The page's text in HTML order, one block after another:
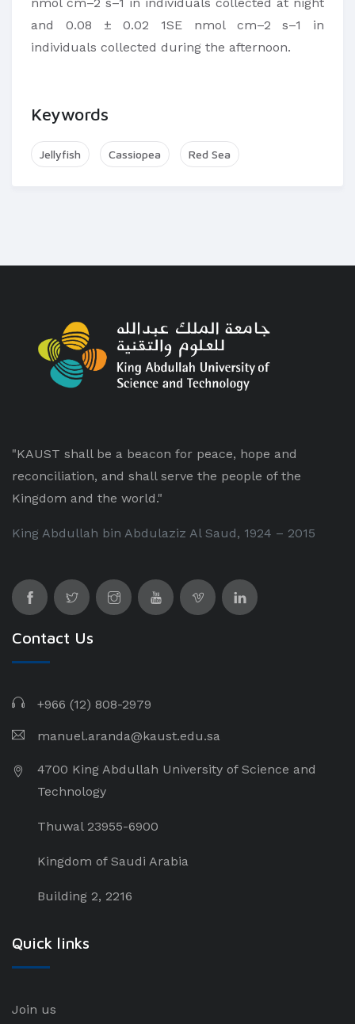
and 0.08 ± 0.02 1SE nmol cm–2 s–1 in
individuals collected during the afternoon.
Keywords
Jellyfish Cassiopea Red Sea
"KAUST shall be a beacon for peace, hope and
reconciliation, and shall serve the people of the
Kingdom and the world."
King Abdullah bin Abdulaziz Al Saud, 1924 – 2015
Contact Us
+966 (12) 808-2979
manuel.aranda@kaust.edu.sa
4700 King Abdullah University of Science and
Technology
Thuwal 23955-6900
Kingdom of Saudi Arabia
Building 2, 2216
Quick links
Join us